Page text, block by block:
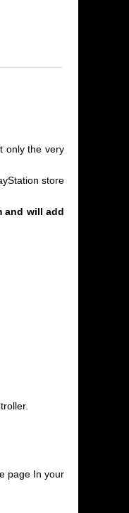
only the very
store
and will add
page In your